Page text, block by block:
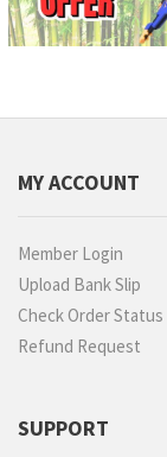
MY ACCOUNT
Member Login
Upload Bank Slip
Check Order Status
Refund Request
SUPPORT